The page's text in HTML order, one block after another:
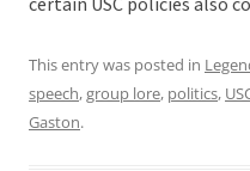
This entry was posted in
speech,group lore, politics,
Gaston.